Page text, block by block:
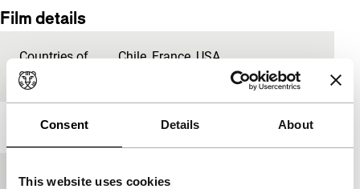
Consent Details About
This website uses cookies
Film details
Countries of
production
Chile,France,USA
Year
Festival edition IFFR 2013